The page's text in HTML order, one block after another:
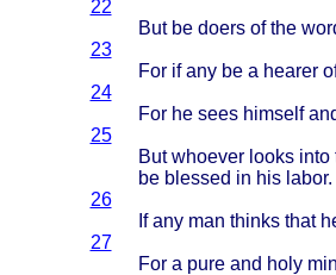
22
But be doersof the
23
For if any be a hearer
24
For he sees himself
25
Butwhoever looks into
be blessed in his labor.
26
If any man thinks that
27
For a pureand holy